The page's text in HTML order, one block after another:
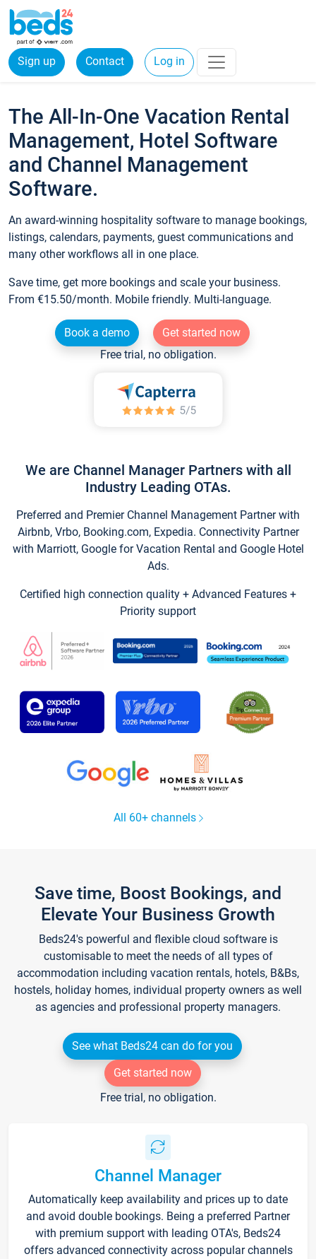
Sign up Contact Log in
The All-In-One Vacation Rental
Management, Hotel Software
and Channel Management
Software.
An award-winning hospitality software to manage bookings,
listings, calendars, payments, guest communications and
many other workflows all in one place.
Save time, get more bookings and scale your business.
From €15.50/month. Mobile friendly. Multi-language.
Book a demo
Get started now
Free trial, no obligation.
We are Channel Manager Partners with all
Industry Leading OTAs.
Preferred and Premier Channel Management Partner with
Airbnb, Vrbo, Booking.com, Expedia. Connectivity Partner
with Marriott, Google for Vacation Rental and Google Hotel
Ads.
Certified high connection quality + Advanced Features +
Priority support
All 60+ channels
Save time, Boost Bookings, and
Elevate Your Business Growth
Beds24's powerful and flexible cloud software is
customisable to meet the needs of all types of
accommodation including vacation rentals, hotels, B&Bs,
hostels, holiday homes, individual property owners as well
as agencies and professional property managers.
See what Beds24 can do for you
Get started now
Free trial, no obligation.
Channel Manager
Automatically keep availability and prices up to date
and avoid double bookings. Being a preferred Partner
with premium support with leading OTA's, Beds24
offers advanced connectivity across popular channels